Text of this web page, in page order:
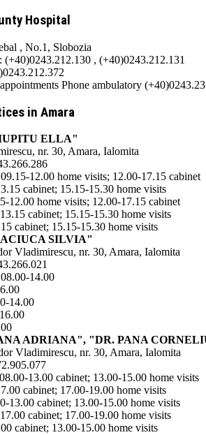
Hospital
, No.1, Slobozia
(+40)0243.212.130 , (+40)0243.212.131
Phone ambulatory
in Amara
ELLA"
nr. 30, Amara, Ialomita
12.00 home visits; 12.00-17.15 cabinet
cabinet; 15.15-15.30 home visits
12.00 home visits; 12.00-17.15 cabinet
cabinet; 15.15-15.30 home visits
cabinet; 15.15-15.30 home visits
SILVIA"
Vladimirescu, nr. 30, Amara, Ialomita
14.00
14.00
ADRIANA", "DR. PANA
Vladimirescu, nr. 30, Amara, Ialomita
13.00 cabinet; 13.00-15.00 home visits
cabinet; 17.00-19.00 home visits
13.00 cabinet; 13.00-15.00 home visits
cabinet; 17.00-19.00 home visits
cabinet; 13.00-15.00 home visits